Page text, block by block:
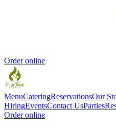
Order online
MenuCateringReservationsOur
HiringEventsContact UsParties
Order online